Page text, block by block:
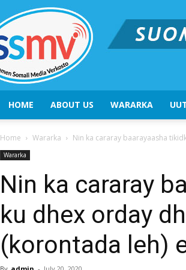
HOME ABOUT US WARARKA
Home Wararka Nin ka cararay baarayaasha
Wararka
Nin ka cararay
ku dhex orday
(korontada leh)